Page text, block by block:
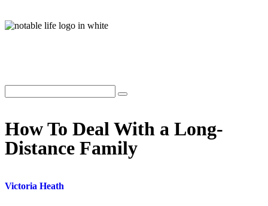
How To Deal With a Long-
Distance Family
Victoria Heath